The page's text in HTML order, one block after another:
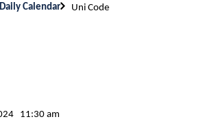
Calendar Uni Code
11:30 am